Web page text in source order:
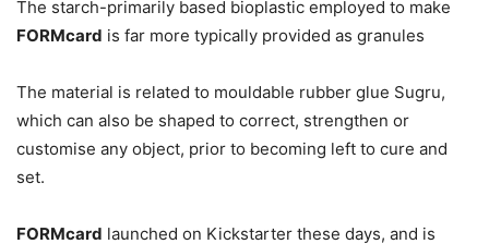
The starch-primarily based bioplastic employed to make
FORMcard is far more typically provided as granules
The material is related to mouldable rubber glue Sugru,
which can also be shaped to correct, strengthen or
customise any object, prior to becoming left to cure and
set.
FORMcard launched on Kickstarter these days, and is